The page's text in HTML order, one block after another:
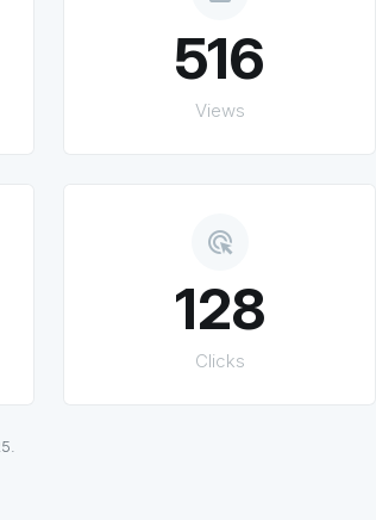
516
Views
ads_click
128
Clicks